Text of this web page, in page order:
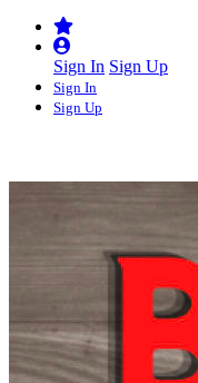
Sign In Sign Up
Sign In
Sign Up